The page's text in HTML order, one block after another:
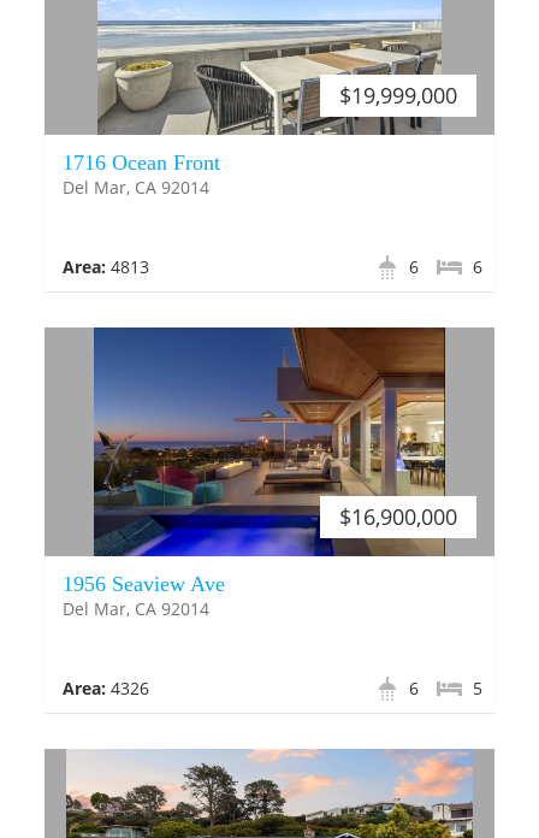
$19,999,000
1716 Ocean Front
Del Mar, CA 92014
Area: 4813 6
6
$16,900,000
1956 Seaview Ave
Del Mar, CA 92014
Area: 4326 5
6